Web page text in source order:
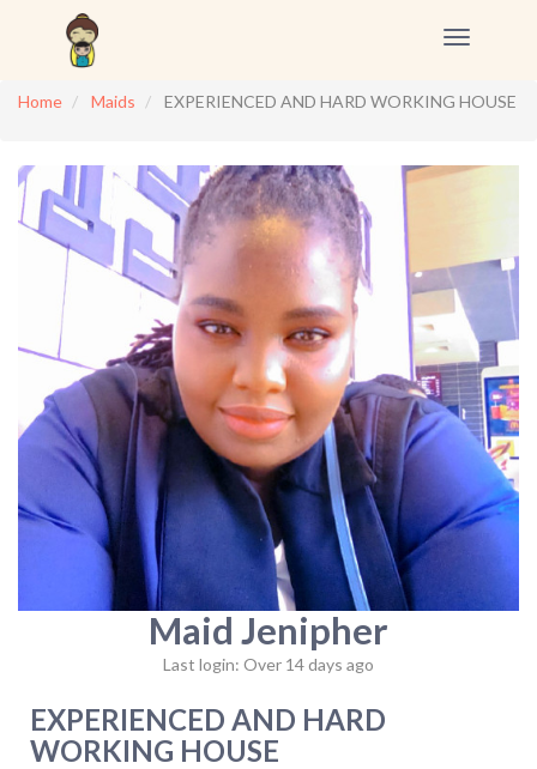
Toggle
Home
Maids EXPERIENCED AND HARD WORKING HOUSE
Maid Jenipher
Last login: Over 14 days ago
EXPERIENCED AND HARD
WORKING HOUSE